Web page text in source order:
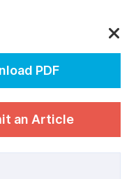
PDF
an Article